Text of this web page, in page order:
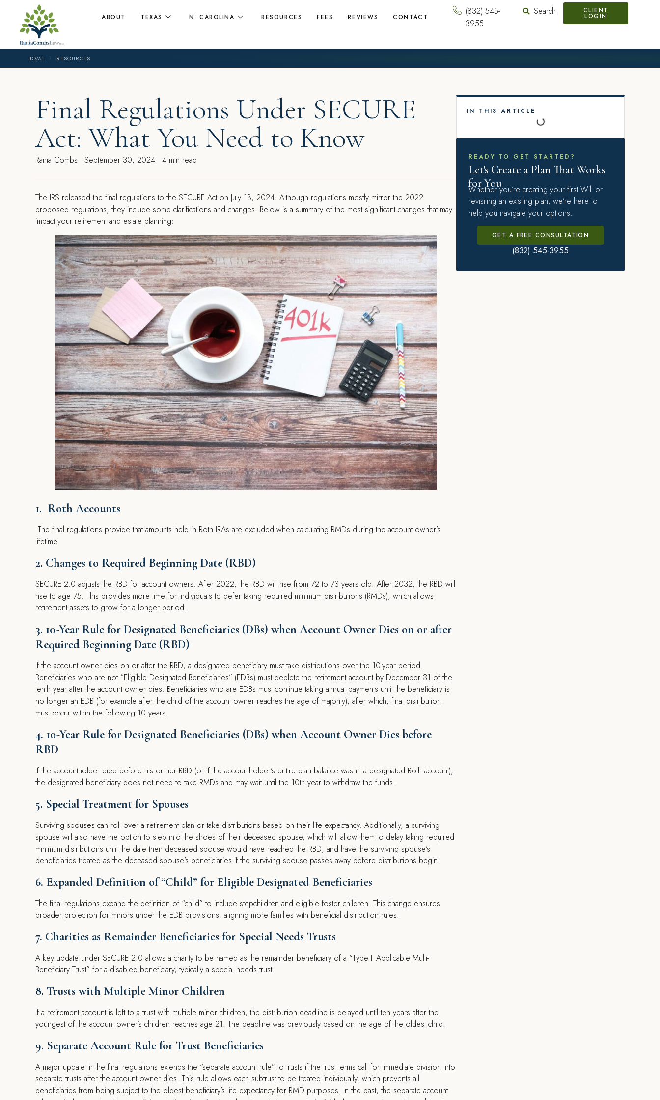
ABOUT TEXAS N. CAROLINA RESOURCES FEES REVIEWS CONTACT
(832) 545-
3955
Search CLIENT
LOGIN
HOME RESOURCES
Final Regulations Under SECURE
Act: What You Need to Know
Rania Combs September 30, 2024 4 min read
The IRS released the final regulations to the SECURE Act on July 18, 2024. Although regulations mostly mirror the 2022
proposed regulations, they include some clarifications and changes. Below is a summary of the most significant changes that may
impact your retirement and estate planning:
1. Roth Accounts
The final regulations provide that amounts held in Roth IRAs are excluded when calculating RMDs during the account owner’s
lifetime.
2. Changes to Required Beginning Date (RBD)
SECURE 2.0 adjusts the RBD for account owners. After 2022, the RBD will rise from 72 to 73 years old. After 2032, the RBD will
rise to age 75. This provides more time for individuals to defer taking required minimum distributions (RMDs), which allows
retirement assets to grow for a longer period.
3. 10-Year Rule for Designated Beneficiaries (DBs) when Account Owner Dies on or after
Required Beginning Date (RBD)
If the account owner dies on or after the RBD, a designated beneficiary must take distributions over the 10-year period.
Beneficiaries who are not “Eligible Designated Beneficiaries” (EDBs) must deplete the retirement account by December 31 of the
tenth year after the account owner dies. Beneficiaries who are EDBs must continue taking annual payments until the beneficiary is
no longer an EDB (for example after the child of the account owner reaches the age of majority), after which, final distribution
must occur within the following 10 years.
4. 10-Year Rule for Designated Beneficiaries (DBs) when Account Owner Dies before
RBD
If the accountholder died before his or her RBD (or if the accountholder’s entire plan balance was in a designated Roth account),
the designated beneficiary does not need to take RMDs and may wait until the 10th year to withdraw the funds.
5. Special Treatment for Spouses
Surviving spouses can roll over a retirement plan or take distributions based on their life expectancy. Additionally, a surviving
spouse will also have the option to step into the shoes of their deceased spouse, which will allow them to delay taking required
minimum distributions until the date their deceased spouse would have reached the RBD, and have the surviving spouse’s
beneficiaries treated as the deceased spouse’s beneficiaries if the surviving spouse passes away before distributions begin.
6. Expanded Definition of “Child” for Eligible Designated Beneficiaries
The final regulations expand the definition of “child” to include stepchildren and eligible foster children. This change ensures
broader protection for minors under the EDB provisions, aligning more families with beneficial distribution rules.
7. Charities as Remainder Beneficiaries for Special Needs Trusts
A key update under SECURE 2.0 allows a charity to be named as the remainder beneficiary of a “Type II Applicable Multi-
Beneficiary Trust” for a disabled beneficiary, typically a special needs trust.
8. Trusts with Multiple Minor Children
If a retirement account is left to a trust with multiple minor children, the distribution deadline is delayed until ten years after the
youngest of the account owner’s children reaches age 21. The deadline was previously based on the age of the oldest child.
9. Separate Account Rule for Trust Beneficiaries
A major update in the final regulations extends the “separate account rule” to trusts if the trust terms call for immediate division into
separate trusts after the account owner dies. This rule allows each subtrust to be treated individually, which prevents all
beneficiaries from being subject to the oldest beneficiary’s life expectancy for RMD purposes. In the past, the separate account
IN THIS ARTICLE
READY TO GET STARTED?
Let's Create a Plan That Works
for You
Whether you’re creating your first Will or
revisiting an existing plan, we’re here to
help you navigate your options.
GET A FREE CONSULTATION
(832) 545-3955